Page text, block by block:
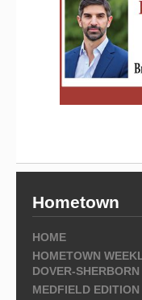
Hometown
HOME
HOMETOWN
DOVER-
MEDFIELD EDITION